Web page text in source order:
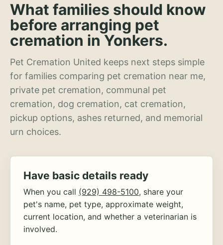
What families should know
before arranging pet
cremation in Yonkers.
Pet Cremation United keeps next steps simple
for families comparing pet cremation near me,
private pet cremation, communal pet
cremation, dog cremation, cat cremation,
pickup options, ashes returned, and memorial
urn choices.
Have basic details ready
When you call (929) 498-5100, share your
pet's name, pet type, approximate weight,
current location, and whether a veterinarian is
involved.